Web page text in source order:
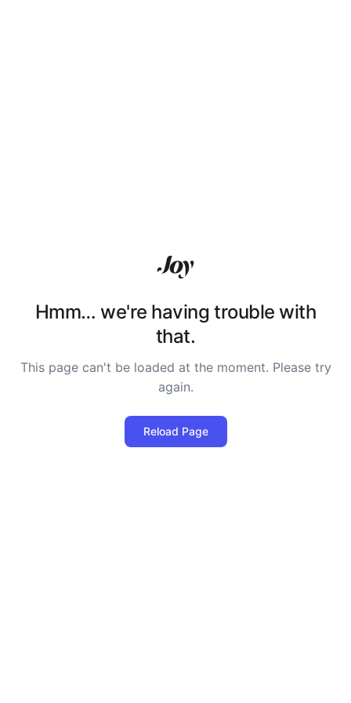
Hmm… we're having trouble with
that.
This page can't be loaded at the moment. Please try
again.
Reload Page